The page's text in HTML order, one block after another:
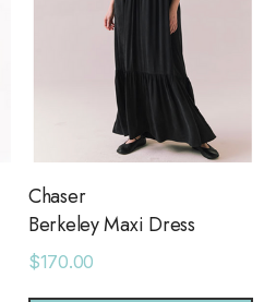
$38.00
Details
Short With Strapping
$58.00
Details
Chaser
Berkeley Maxi Dress
$170.00